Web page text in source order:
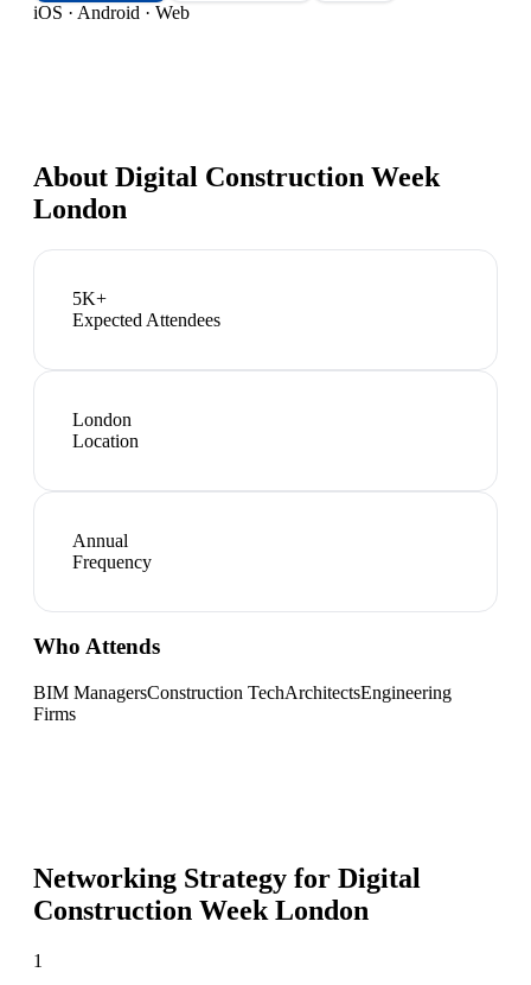
iOS · Android · Web
About Digital Construction Week
London
5K+
Expected Attendees
London
Location
Annual
Frequency
Who Attends
BIM ManagersConstruction TechArchitectsEngineering
Firms
Networking Strategy for Digital
Construction Week London
1